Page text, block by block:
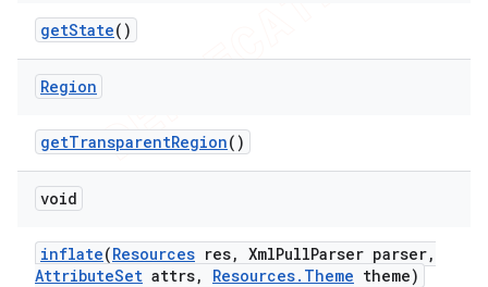
getState()
Region
getTransparentRegion()
void
inflate(Resources res, XmlPullParser parser,
AttributeSet attrs, Resources. Theme theme)